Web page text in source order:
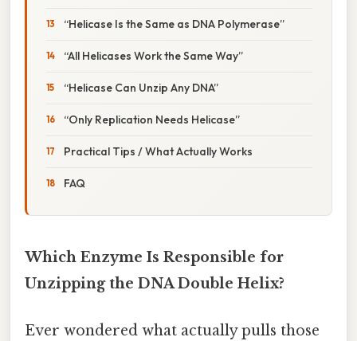
“Helicase Is the Same as DNA Polymerase”
“All Helicases Work the Same Way”
“Helicase Can Unzip Any DNA”
“Only Replication Needs Helicase”
Practical Tips / What Actually Works
FAQ
Which Enzyme Is Responsible for
Unzipping the DNA Double Helix?
Ever wondered what actually pulls those